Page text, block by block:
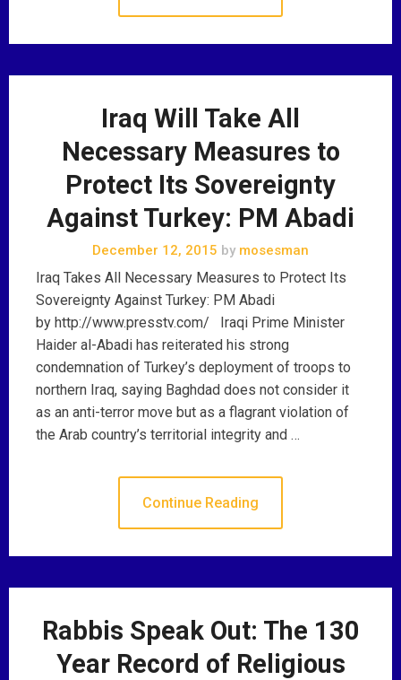
Iraq Will Take All
Necessary Measures to
Protect Its Sovereignty
Against Turkey: PM Abadi
December 12, 2015 by mosesman
Iraq Takes All Necessary Measures to Protect Its
Sovereignty Against Turkey: PM Abadi
by http://www.presstv.com/ Iraqi Prime Minister
Haider al-Abadi has reiterated his strong
condemnation of Turkey’s deployment of troops to
northern Iraq, saying Baghdad does not consider it
as an anti-terror move but as a flagrant violation of
the Arab country’s territorial integrity and …
Continue Reading
Rabbis Speak Out: The 130
Year Record of Religious